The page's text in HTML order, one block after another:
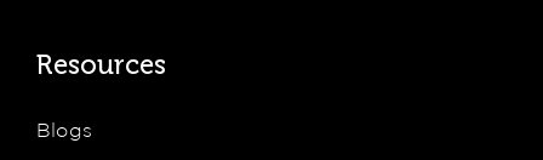
Resources
Blogs